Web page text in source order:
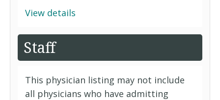
View details
Staff
This physician listing may not include
all physicians who have admitting